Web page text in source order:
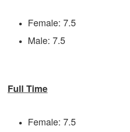
Female: 7.5
Male: 7.5
Full Time
Female: 7.5